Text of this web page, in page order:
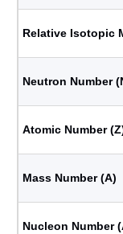
Relative Isotopic
Neutron Number
Atomic Number
Mass Number (A)
Nucleon Number